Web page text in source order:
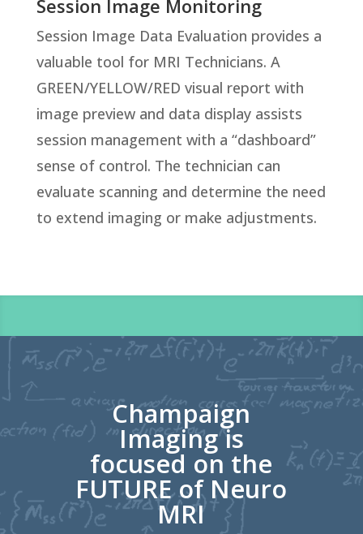
Session Image Monitoring
Session Image Data Evaluation provides a
valuable tool for MRI Technicians. A
GREEN/YELLOW/RED visual report with
image preview and data display assists
session management with a “dashboard”
sense of control. The technician can
evaluate scanning and determine the need
to extend imaging or make adjustments.
Champaign
Imaging is
focused on the
FUTURE of Neuro
MRI